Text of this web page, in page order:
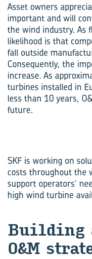
Asset owners
important and will
the wind industry. As
likelihood is that
fall outside
Consequently, the
increase. As
turbines installed in
less than 10 years,
future.
SKF is working on
costs throughout the
support operators’
high wind turbine
Build­ing
O&M